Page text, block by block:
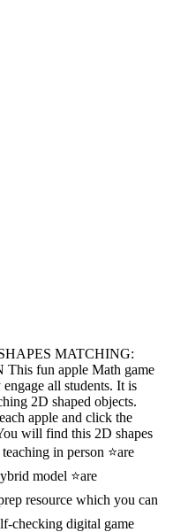
MATCHING:
fun apple Math game
all students. It is
2D shaped objects.
apple and click the
will find this 2D shapes
in person ⭐are
model ⭐are
resource which you can
checking digital game